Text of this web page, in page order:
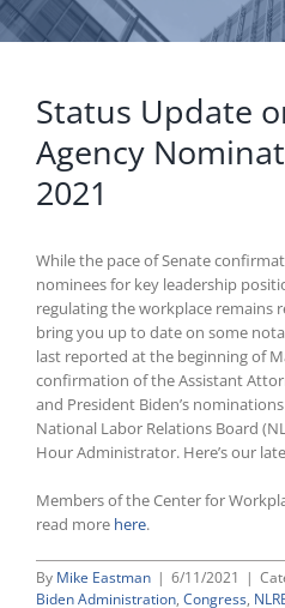
Status Update
Agency
2021
While the pace of Senate
nominees for key leadership
regulating the workplace remains
bring you up to date on some
last reported at the beginning of
confirmation of the Assistant
and President Biden’s
National Labor Relations Board
Hour Administrator. Here’s our
Members of the Center for
read more here.
By Mike Eastman | 6/11/2021 |
Biden Administration, Congress,